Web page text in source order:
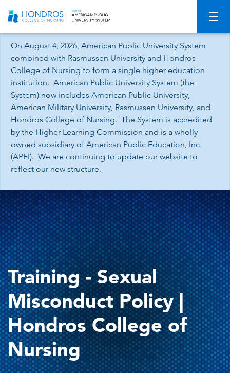
Navigation
On August 4, 2026, American Public University System
combined with Rasmussen University and Hondros
College of Nursing to form a single higher education
institution. American Public University System (the
System) now includes American Public University,
American Military University, Rasmussen University, and
Hondros College of Nursing. The System is accredited
by the Higher Learning Commission and is a wholly
owned subsidiary of American Public Education, Inc.
(APEI). We are continuing to update our website to
reflect our new structure.
Training - Sexual
Misconduct Policy |
Hondros College of
Nursing